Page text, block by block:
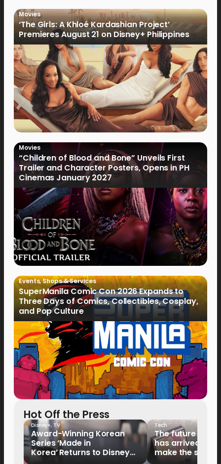
Movies
‘The Girls: A Khloé Kardashian Project’
Premieres August 21 on Disney+ Philippines
Movies
“Children of Blood and Bone” Unveils First
Trailer and Character Posters, Opens in PH
Cinemas January 2027
Events,Shops & Services
SuperManila Comic Con 2026 Expands to
Three Days of Comics, Collectibles, Cosplay,
and Pop Culture
Hot Off the Press
Disney+, TV
Award-Winning Korean
Series ‘Made in
Korea’ Returns to Disney+
Tech
The future of
has arrived: It’s
make the